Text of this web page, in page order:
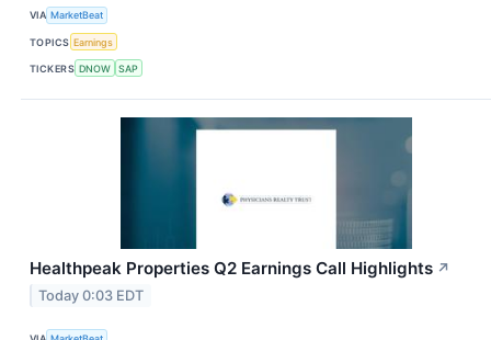
VIA MarketBeat
TOPICS Earnings
TICKERS DNOW SAP
Healthpeak Properties Q2 Earnings Call Highlights ↗
Today 0:03 EDT